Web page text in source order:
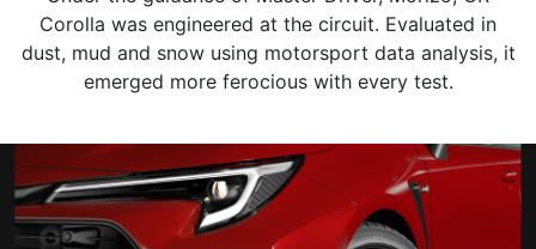
Corolla was engineered at the circuit. Evaluated in
dust, mud and snow using motorsport data analysis, it
emerged more ferocious with every test.